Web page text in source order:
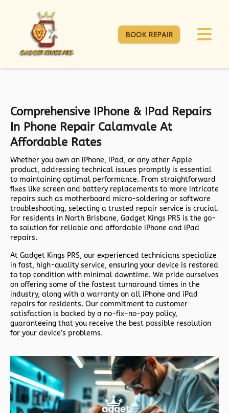
BOOK REPAIR
Comprehensive IPhone & IPad Repairs
In Phone Repair Calamvale At
Affordable Rates
Whether you own an iPhone, iPad, or any other Apple
product, addressing technical issues promptly is essential
to maintaining optimal performance. From straightforward
fixes like screen and battery replacements to more intricate
repairs such as motherboard micro-soldering or software
troubleshooting, selecting a trusted repair service is crucial.
For residents in North Brisbane, Gadget Kings PRS is the go-
to solution for reliable and affordable iPhone and iPad
repairs.
At Gadget Kings PRS, our experienced technicians specialize
in fast, high-quality service, ensuring your device is restored
to top condition with minimal downtime. We pride ourselves
on offering some of the fastest turnaround times in the
industry, along with a warranty on all iPhone and iPad
repairs for residents. Our commitment to customer
satisfaction is backed by a no-fix-no-pay policy,
guaranteeing that you receive the best possible resolution
for your device’s problems.